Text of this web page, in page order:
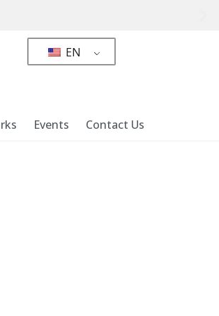
EN
Events Contact Us